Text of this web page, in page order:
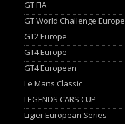
GT FIA
GT World Challenge Europe
GT2 Europe
GT4 Europe
GT4 European
Le Mans Classic
LEGENDS CARS CUP
Ligier European Series